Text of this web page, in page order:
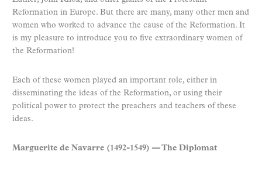
Reformation in Europe. But there are many, many other men and
women who worked to advance the cause of the Reformation. It
is my pleasure to introduce you to five extraordinary women of
the Reformation!
Each of these women played an important role, either in
disseminating the ideas of the Reformation, or using their
political power to protect the preachers and teachers of these
ideas.
Marguerite de Navarre (1492-1549) — The Diplomat